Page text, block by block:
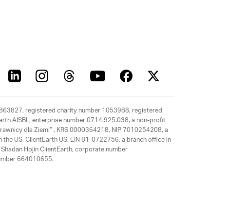
registered charity number 1053988, registered
AISBL, enterprise number 0714.925.038, a non-profit
dla Ziemi” , KRS 0000364218, NIP 7010254208, a
US, ClientEarth US, EIN 81-0722756, a branch office in
Hojin ClientEarth, corporate number
664010655.